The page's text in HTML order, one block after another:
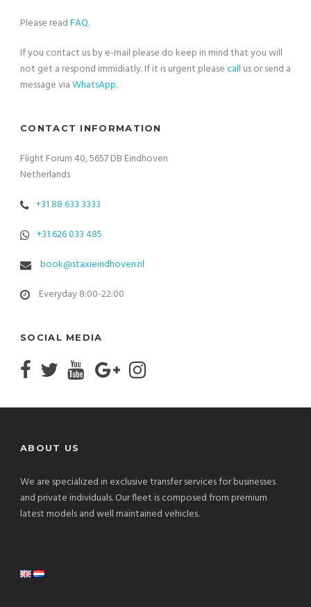
Please readFAQ.
If you contact us by e-mail please do keep in mind that you will
not get a respond immidiatly. If it is urgent pleasecall us or send a
message viaWhatsApp.
CONTACT INFORMATION
Flight Forum 40, 5657 DB Eindhoven
Netherlands
+31 88 633 3333
+31 626 033 485
book@staxieindhoven.nl
Everyday 8:00-22:00
SOCIAL MEDIA
ABOUT US
We are specialized in exclusive transfer services for businesses
and private individuals. Our fleet is composed from premium
latest models and well maintained vehicles.